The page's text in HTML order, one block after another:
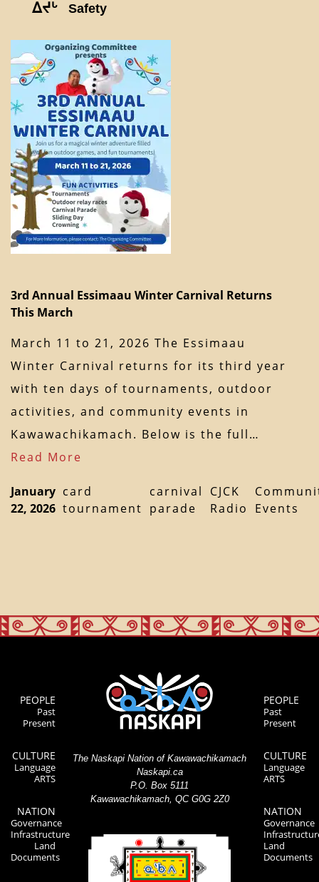
ᐃᔪᒡ Safety
3rd Annual Essimaau Winter Carnival Returns
This March
March 11 to 21, 2026 The Essimaau
Winter Carnival returns for its third year
with ten days of tournaments, outdoor
activities, and community events in
Kawawachikamach. Below is the full…
Read More
January
22, 2026
card
tournament
carnival
parade
CJCK
Radio
Events
PEOPLE
Past
Present
CULTURE
Language
ARTS
NATION
Governance
Infrastructure
Land
Documents
The Naskapi Nation of Kawawachikamach
Naskapi.ca
P.O. Box 5111
Kawawachikamach, QC G0G 2Z0
PEOPLE
Past
Present
CULTURE
Language
ARTS
NATION
Governance
Land
Documents